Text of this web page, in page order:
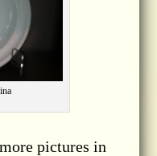
pictures in